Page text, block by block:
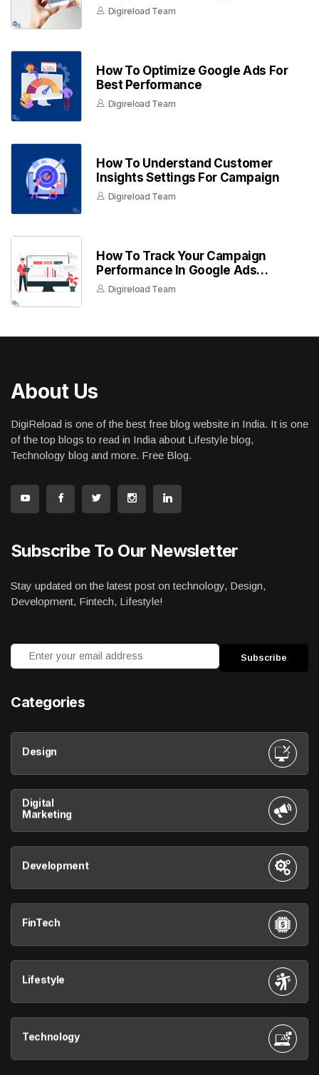
Digireload Team
How To Optimize Google Ads For
Best Performance
Digireload Team
How To Understand Customer
Insights Settings For Campaign
Digireload Team
How To Track Your Campaign
Performance In Google Ads
Dashboard
Digireload Team
About Us
DigiReload is one of the best free blog website in India. It is one
of the top blogs to read in India about Lifestyle blog,
Technology blog and more. Free Blog.
Subscribe To Our Newsletter
Stay updated on the latest post on technology, Design,
Development, Fintech, Lifestyle!
Categories
Design
Digital
Marketing
Development
FinTech
Lifestyle
Technology